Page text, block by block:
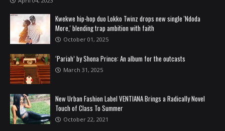
Kwekwe hip-hop duo Lokko Twinz drops new single 'Ndoda
More,' blending trap ambition with faith
October 01, 2025
‘Pariah’ by Shona Prince: An album for the outcasts
March 31, 2025
New Urban Fashion Label VENTIANA Brings a Radically Novel
Touch of Class To Summer
October 22, 2021